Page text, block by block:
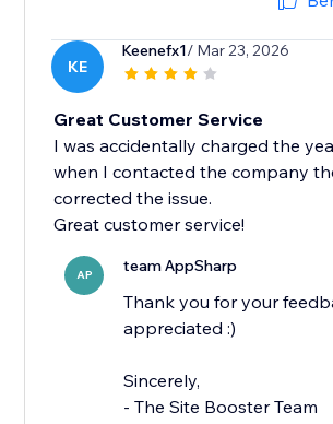
KE
Keenefx1/ Mar 23, 2026
Great Customer Service
I was accidentally charged the
when I contacted the company
corrected the issue.
Great customer service!
AP team AppSharp
Thank you for your
appreciated :)
Sincerely,
- The Site Booster Team